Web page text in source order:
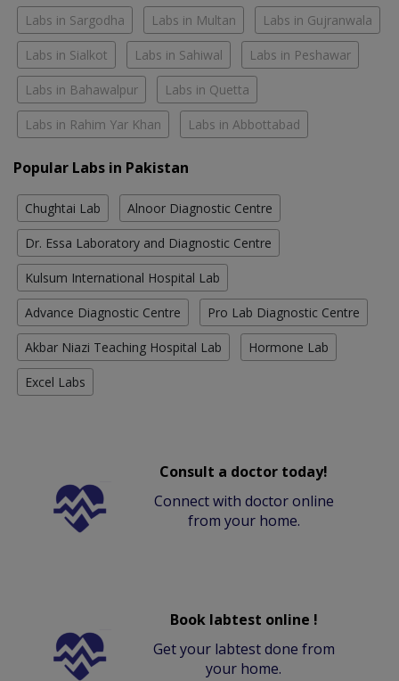
Labs in Sargodha Labs in Multan Labs in Gujranwala
Labs in Sialkot Labs in Sahiwal Labs in Peshawar
Labs in Bahawalpur Labs in Quetta
Labs in Rahim Yar Khan Labs in Abbottabad
Popular Labs in Pakistan
Chughtai Lab Alnoor Diagnostic Centre
Dr. Essa Laboratory and Diagnostic Centre
Kulsum International Hospital Lab
Advance Diagnostic Centre Pro Lab Diagnostic Centre
Akbar Niazi Teaching Hospital Lab Hormone Lab
Excel Labs
Consult a doctor today!
Connect with doctor online
from your home.
Book labtest online !
Get your labtest done from
your home.